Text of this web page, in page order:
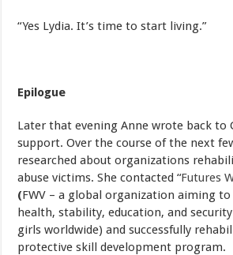
“Yes Lydia. It’s time to start living.”
Epilogue
Later that evening Anne wrote back to
support. Over the course of the next
researched about organizations
abuse victims. She contacted “Futures
(FWV – a global organization aiming to
health, stability, education, and
girls worldwide) and successfully
protective skill development program.